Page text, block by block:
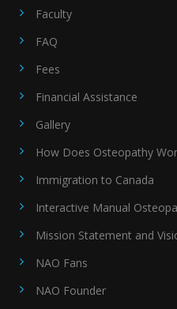
Faculty
FAQ
Fees
Financial Assistance
Gallery
How Does Osteopathy
Immigration to Canada
Interactive Manual
Mission Statement and
NAO Fans
NAO Founder